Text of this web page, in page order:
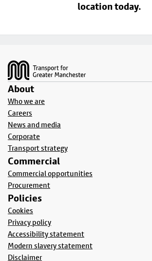
location today.
About
Who we are
Careers
News and media
Corporate
Transport strategy
Commercial
Commercial opportunities
Procurement
Policies
Cookies
Privacy policy
Accessibility statement
Modern slavery statement
Disclaimer